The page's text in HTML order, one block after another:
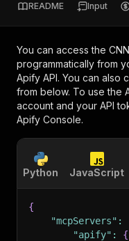
README Input
You can access the
programmatically from
Apify API. You can
from below. To use the
account and your API
Apify Console.
Python JavaScript
{
"mcpServers" :
"apify" :
{